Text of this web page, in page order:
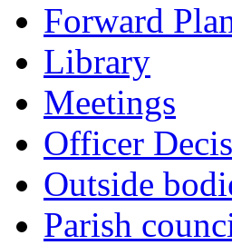
Forward
Library
Meetings
Officer
Outside
Parish